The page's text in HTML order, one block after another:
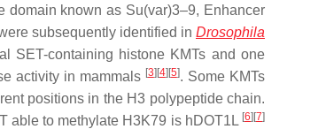
domain known as Su(var)3–9, Enhancer
subsequently identified in Drosophila
SET-containing histone KMTs and one
activity in mammals [3] [4] [5]. Some KMTs
positions in the H3 polypeptide chain.
able to methylate H3K79 is hDOT1L [6] [7]